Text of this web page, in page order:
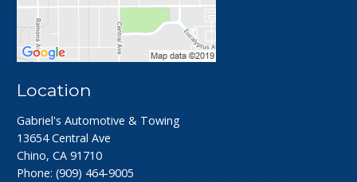
Location
Gabriel's Automotive & Towing
13654 Central Ave
Chino, CA 91710
Phone:(909) 464-9005